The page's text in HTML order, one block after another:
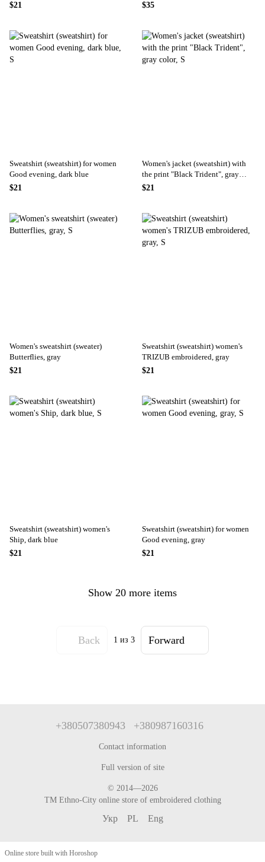
$21
$35
Sweatshirt (sweatshirt) for women
Good evening, dark blue
$21
Women's jacket (sweatshirt) with
the print "Black Trident", gray
color
$21
Women's sweatshirt (sweater)
Butterflies, gray
$21
Sweatshirt (sweatshirt) women's
TRIZUB embroidered, gray
$21
Sweatshirt (sweatshirt) women's
Ship, dark blue
$21
Sweatshirt (sweatshirt) for women
Good evening, gray
$21
Show 20 more items
Back 1 из 3 Forward
+380507380943 +380987160316
Contact information
Full version of site
© 2014—2026
TM Ethno-City online store of embroidered clothing
Укр PL Eng
Online store built with Horoshop